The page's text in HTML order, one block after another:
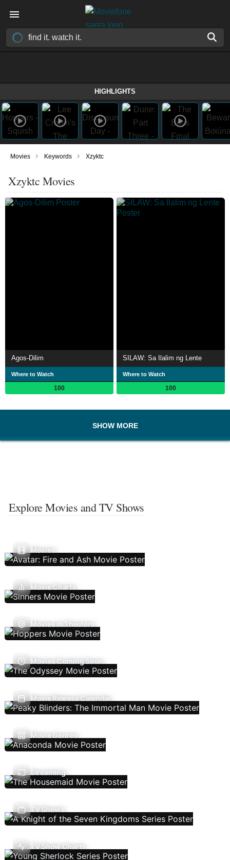
HIGHLIGHTS
Movies › Keywords › Xzyktc
Xzyktc Movies
Agos-Dilim
Where to Watch
100
SILAW: Sa Ilalim ng Lente
Where to Watch
100
SHOW MORE
Explore Movies and TV Shows
Movies
Movie Charts
Movies In Theaters
Movies Coming Soon
Movie Release Calendar
Movie Genres
Streaming
TV Shows
TV Show Charts